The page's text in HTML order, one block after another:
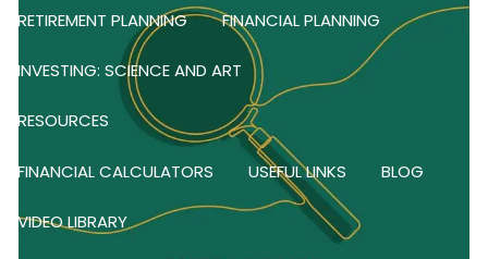
RETIREMENT PLANNING FINANCIAL PLANNING
INVESTING: SCIENCE AND ART
RESOURCES
FINANCIAL CALCULATORS USEFUL LINKS BLOG
VIDEO LIBRARY